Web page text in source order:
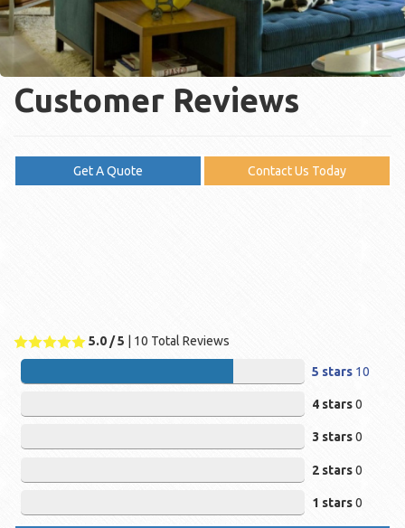
Customer Reviews
Get A Quote Contact Us Today
5.0 / 5 10 Total Reviews
5 stars 10
4 stars 0
3 stars 0
2 stars 0
1 stars 0